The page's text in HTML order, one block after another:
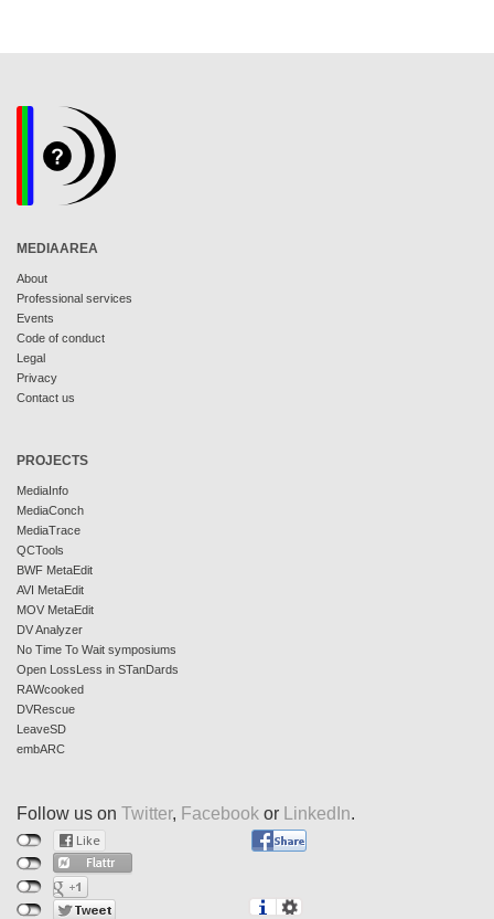
MEDIAAREA
About
Professional services
Events
Code of conduct
Legal
Privacy
Contact us
PROJECTS
MediaInfo
MediaConch
MediaTrace
QCTools
BWF MetaEdit
AVI MetaEdit
MOV MetaEdit
DV Analyzer
No Time To Wait symposiums
Open LossLess in STanDards
RAWcooked
DVRescue
LeaveSD
embARC
Follow us on Twitter, Facebook or LinkedIn.